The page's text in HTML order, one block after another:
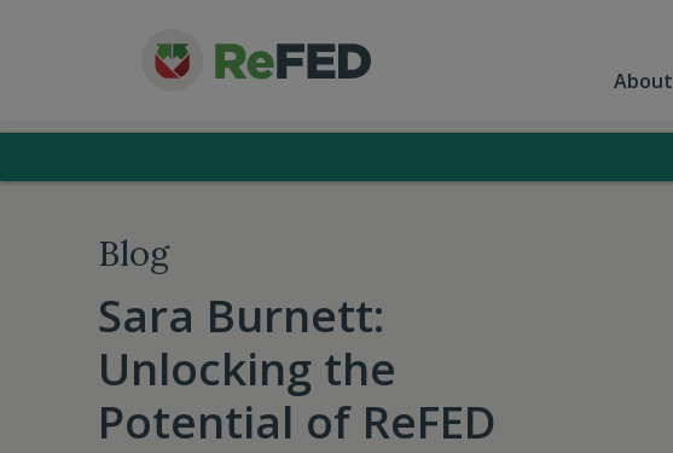
About
Blog
Sara Burnett:
Unlocking the
Potential of ReFED